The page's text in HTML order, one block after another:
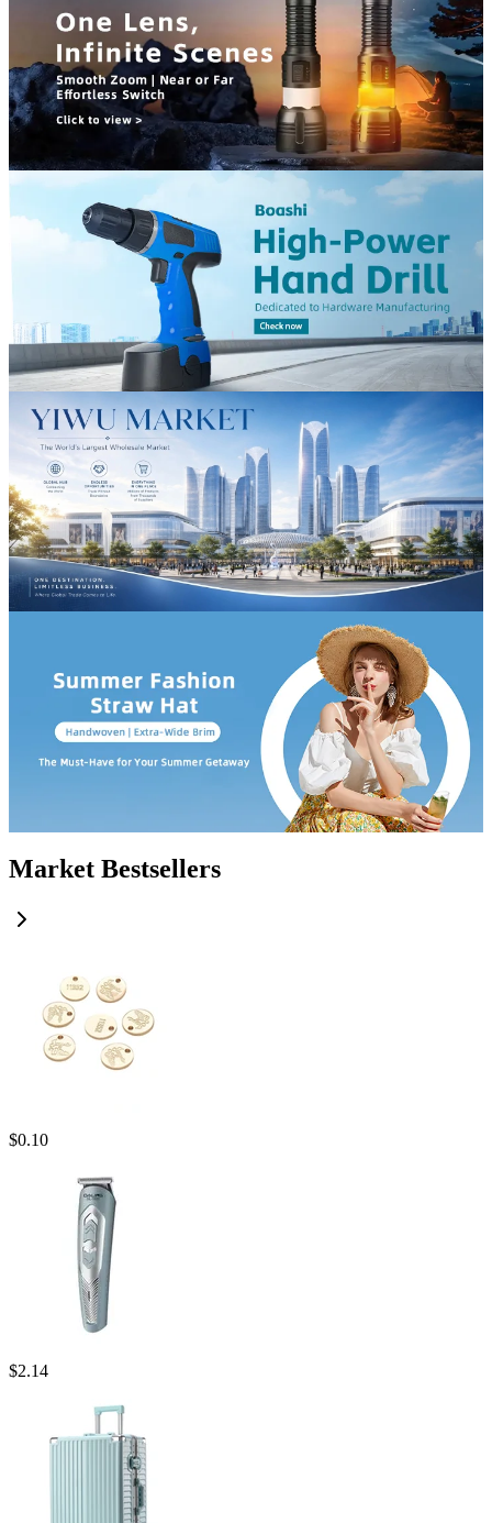
Market Bestsellers
$0.10
$2.14